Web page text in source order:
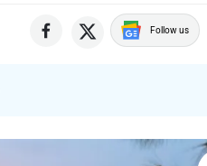
Follow us